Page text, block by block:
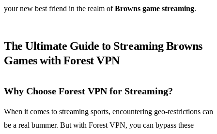
your new best friend in the realm ofBrowns game streaming.
The Ultimate Guide to Streaming Browns
Games with Forest VPN
Why Choose Forest VPN for Streaming?
When it comes to streaming sports, encountering geo-restrictions can
be a real bummer. But with Forest VPN, you can bypass these